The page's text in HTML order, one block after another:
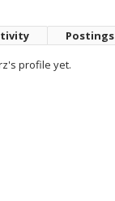
Postings
profile yet.